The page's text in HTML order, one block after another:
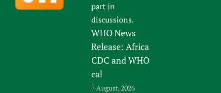
part in
discussions.
WHO News
Release: Africa
CDC and WHO
cal
7 August, 2026